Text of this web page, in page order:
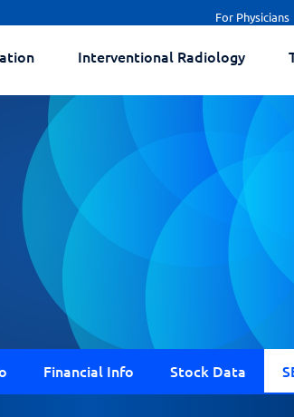
For Physicians
Interventional Radiology
Financial Info Stock Data